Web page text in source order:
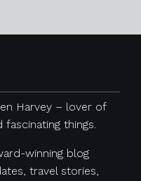
Harvey – lover of
things.
winning blog
travel stories,